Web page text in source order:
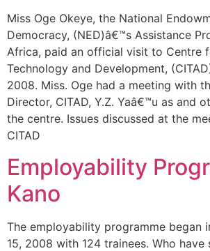
Miss Oge Okeye, the National
Democracy, (NED)â€™s Assistance
Africa, paid an official visit to Centre
Technology and Development,
2008. Miss. Oge had a meeting with
Director, CITAD, Y.Z. Yaâ€™u as and
the centre. Issues discussed at the
CITAD
Employability
Kano
The employability programme began
15, 2008 with 124 trainees. Who